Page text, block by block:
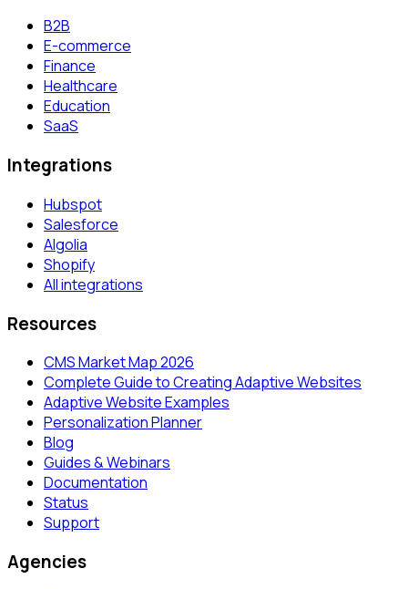
B2B
E-commerce
Finance
Healthcare
Education
SaaS
Integrations
Hubspot
Salesforce
Algolia
Shopify
All integrations
Resources
CMS Market Map 2026
Complete Guide to Creating Adaptive Websites
Adaptive Website Examples
Personalization Planner
Blog
Guides & Webinars
Documentation
Status
Support
Agencies